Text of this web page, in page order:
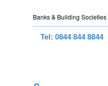
Banks & Building Societies
Tel: 0844 844 8844